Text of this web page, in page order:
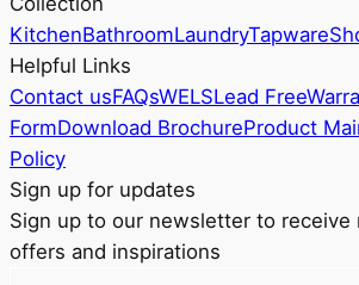
be
on
the
page
KitchenBathroomLaundryTapware
Helpful Links
Contact usFAQsWELSLead Free
FormDownload BrochureProduct
Policy
Sign up for updates
Sign up to our newsletter to receive
offers and inspirations